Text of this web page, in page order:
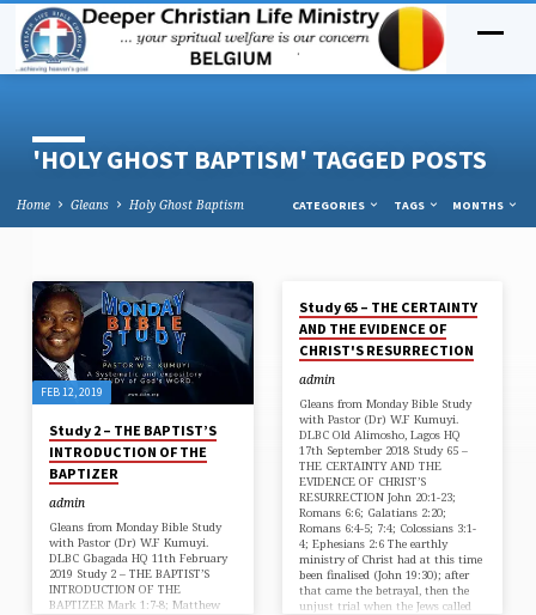
'HOLY GHOST BAPTISM' TAGGED POSTS
Home Gleans Holy Ghost Baptism CATEGORIES TAGS MONTHS
'HOLY
GHOST
BAPTISM'
TAGGED
POSTS
FEB 12, 2019
Study 2 – THE BAPTIST’S
INTRODUCTION OF THE
BAPTIZER
admin
Gleans from Monday Bible Study
with Pastor (Dr) W.F Kumuyi.
DLBC Gbagada HQ 11th February
2019 Study 2 – THE BAPTIST’S
INTRODUCTION OF THE
BAPTIZER Mark 1:7-8; Matthew
Study 65 – THE CERTAINTY
AND THE EVIDENCE OF
CHRIST'S RESURRECTION
admin
Gleans from Monday Bible Study
with Pastor (Dr) W.F Kumuyi.
DLBC Old Alimosho, Lagos HQ
17th September 2018 Study 65 –
THE CERTAINTY AND THE
EVIDENCE OF CHRIST’S
RESURRECTION John 20:1-23;
Romans 6:6; Galatians 2:20;
Romans 6:4-5; 7:4; Colossians 3:1-
4; Ephesians 2:6 The earthly
ministry of Christ had at this time
been finalised (John 19:30); after
that came the betrayal, then the
unjust trial when the Jews called